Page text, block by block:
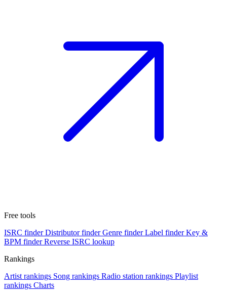
Free tools
ISRC finder Distributor finder Genre finder Label finder Key &
BPM finder Reverse ISRC lookup
Rankings
Artist rankings Song rankings Radio station rankings Playlist
rankings Charts